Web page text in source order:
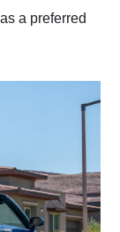
a preferred